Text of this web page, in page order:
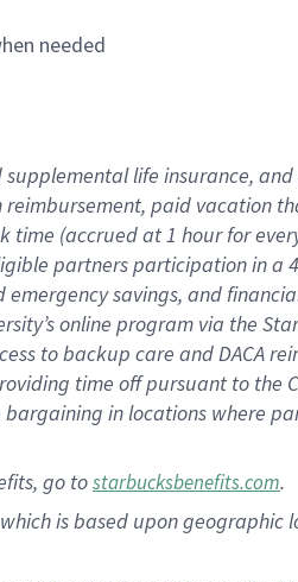
needed
supplementallife insurance, and
reimbursement, paid vacation
time (accrued at1 hour for
partnersparticipation in a
emergency savings, and
online program via the
to backup care andDACA
time offpursuant to the
in locations where
go tostarbucksbenefits.com.
is based upon geographic